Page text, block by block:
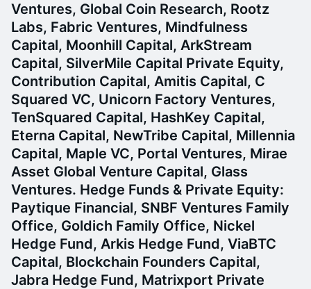
Ventures, Global Coin Research, Rootz
Labs, Fabric Ventures, Mindfulness
Capital, Moonhill Capital, ArkStream
Capital, SilverMile Capital Private Equity,
Contribution Capital, Amitis Capital, C
Squared VC, Unicorn Factory Ventures,
TenSquared Capital, HashKey Capital,
Eterna Capital, NewTribe Capital, Millennia
Capital, Maple VC, Portal Ventures, Mirae
Asset Global Venture Capital, Glass
Ventures. Hedge Funds & Private Equity:
Paytique Financial, SNBF Ventures Family
Office, Goldich Family Office, Nickel
Hedge Fund, Arkis Hedge Fund, ViaBTC
Capital, Blockchain Founders Capital,
Jabra Hedge Fund, Matrixport Private